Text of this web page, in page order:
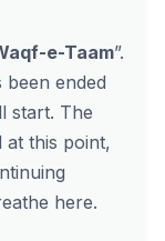
e-Taam”.
ended
start. The
at this point,
here.